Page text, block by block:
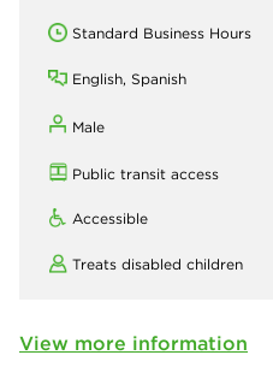
Standard Business Hours
English, Spanish
Male
Public transit access
Accessible
Treats disabled children
View more information